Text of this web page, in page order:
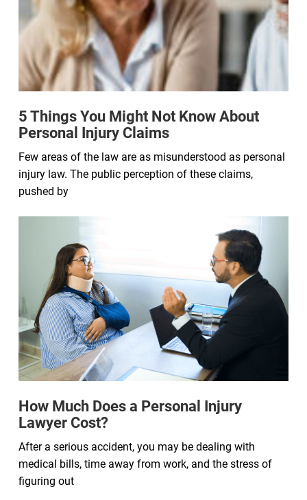
5 Things You Might Not Know About
Personal Injury Claims
Few areas of the law are as misunderstood as personal
injury law. The public perception of these claims,
pushed by
How Much Does a Personal Injury
Lawyer Cost?
After a serious accident, you may be dealing with
medical bills, time away from work, and the stress of
figuring out